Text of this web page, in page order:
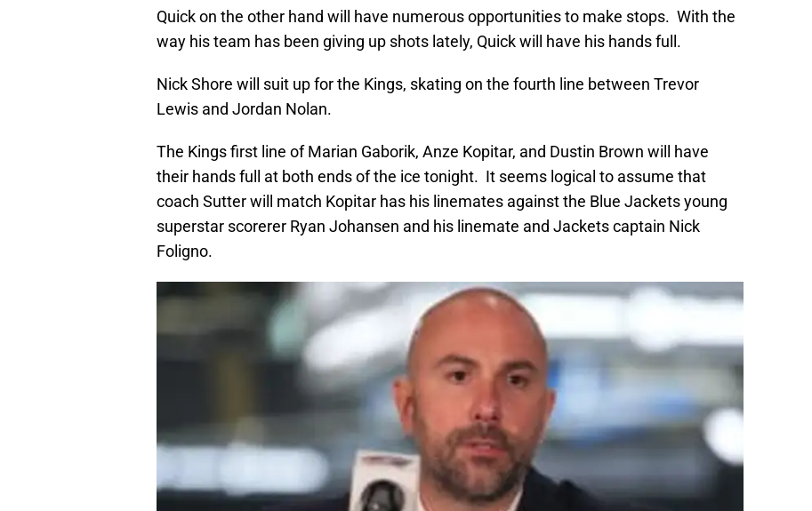
Quick on the other hand will have numerous opportunities to make stops. With the
way his team has been giving up shots lately, Quick will have his hands full.
Nick Shore will suit up for the Kings, skating on the fourth line between Trevor
Lewis and Jordan Nolan.
The Kings first line of Marian Gaborik, Anze Kopitar, and Dustin Brown will have
their hands full at both ends of the ice tonight. It seems logical to assume that
coach Sutter will match Kopitar has his linemates against the Blue Jackets young
superstar scorerer Ryan Johansen and his linemate and Jackets captain Nick
Foligno.